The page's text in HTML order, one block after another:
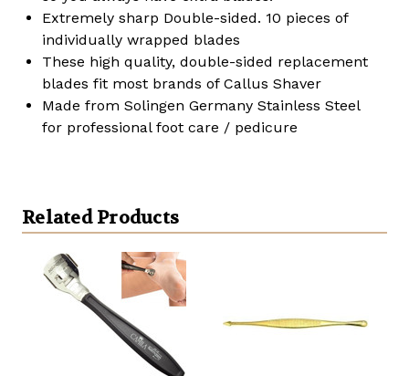
Extremely sharp Double-sided. 10 pieces of
individually wrapped blades
These high quality, double-sided replacement
blades fit most brands of Callus Shaver
Made from Solingen Germany Stainless Steel
for professional foot care / pedicure
Related Products